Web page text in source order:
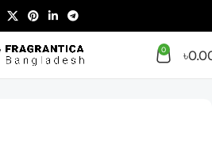
0 ৳